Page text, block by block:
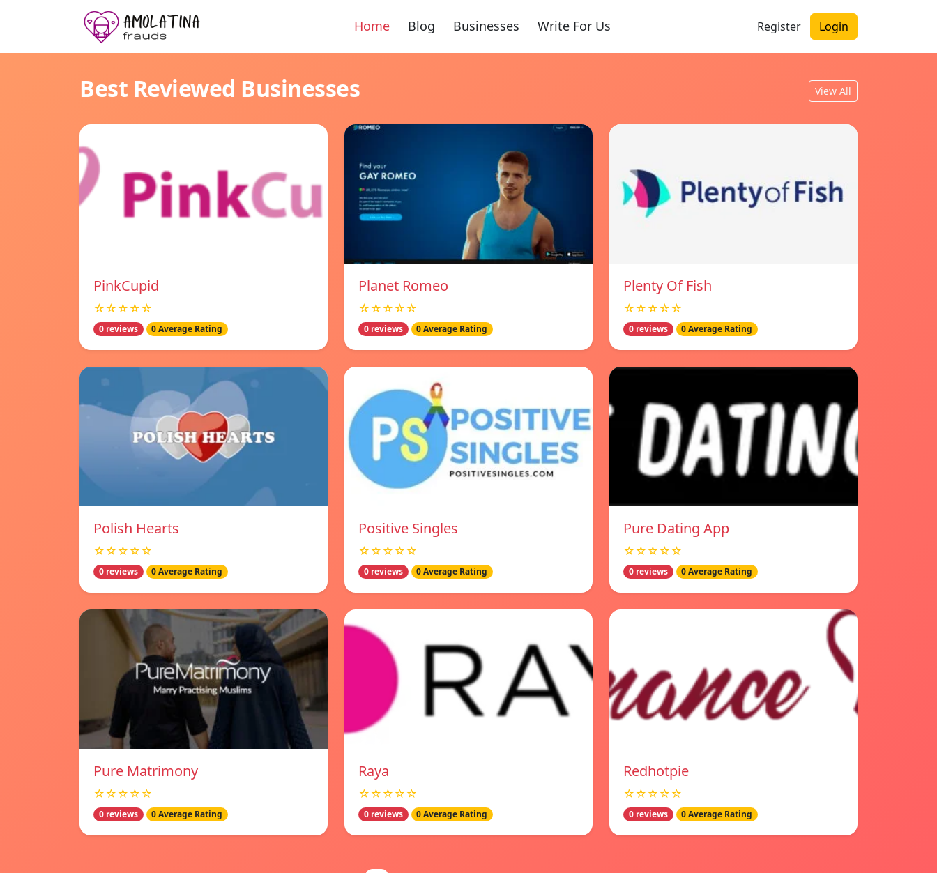
Home Blog Businesses Write For Us Register Login
Best Reviewed Businesses View All
PinkCupid
☆☆☆☆☆
0 reviews 0 Average Rating
Planet Romeo
☆☆☆☆☆
0 reviews 0 Average Rating
Plenty Of Fish
☆☆☆☆☆
0 reviews 0 Average Rating
Polish Hearts
☆☆☆☆☆
0 reviews 0 Average Rating
Positive Singles
☆☆☆☆☆
0 reviews 0 Average Rating
Pure Dating App
☆☆☆☆☆
0 reviews 0 Average Rating
Pure Matrimony
☆☆☆☆☆
0 reviews 0 Average Rating
Raya
☆☆☆☆☆
0 reviews 0 Average Rating
Redhotpie
☆☆☆☆☆
0 reviews 0 Average Rating